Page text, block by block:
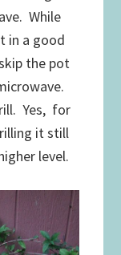
While
in a good
the pot
Yes, for
it still
level.